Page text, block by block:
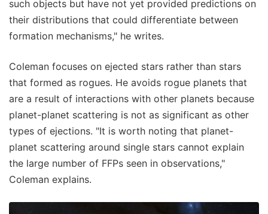
such objects but have not yet provided predictions on
their distributions that could differentiate between
formation mechanisms," he writes.
Coleman focuses on ejected stars rather than stars
that formed as rogues. He avoids rogue planets that
are a result of interactions with other planets because
planet-planet scattering is not as significant as other
types of ejections. "It is worth noting that planet-
planet scattering around single stars cannot explain
the large number of FFPs seen in observations,"
Coleman explains.